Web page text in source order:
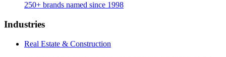
250+ brands named since 1998
Industries
Real Estate & Construction